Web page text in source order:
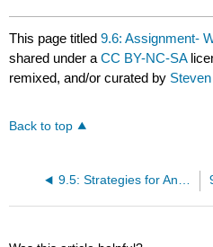
This page titled9.6: Assignment-
shared under aCC BY-NC-SA
remixed, and/or curated by
Back to top